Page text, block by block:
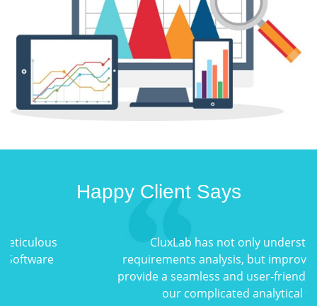
Happy Client Says
CluxLab has not only understood the
requirements analysis, but improved upon it to
provide a seamless and user-friendly solution for
our complicated analytical tools.